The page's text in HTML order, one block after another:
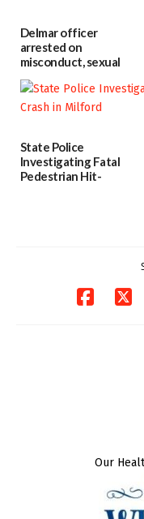
06/04/2026
Delmar officer
arrested on
misconduct, sexual
contact charges,
DOJ says
03/25/2026
State Police
Investigating Fatal
Pedestrian Hit-
Our